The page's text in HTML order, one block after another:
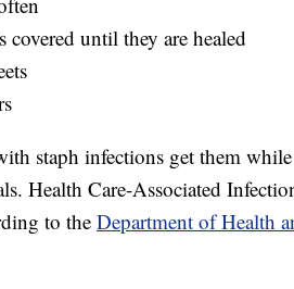
covered until they are healed
staph infections get them
Health Care-Associated
to the Department of Health